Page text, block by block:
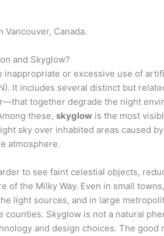
Vancouver, Canada.
and Skyglow?
inappropriate or excessive use of
It includes several distinct but
together degrade the night
these, skyglow is the most
sky over inhabited areas caused
atmosphere.
to see faint celestial objects,
of the Milky Way. Even in small
light sources, and in large
counties. Skyglow is not a natural
and design choices. The good